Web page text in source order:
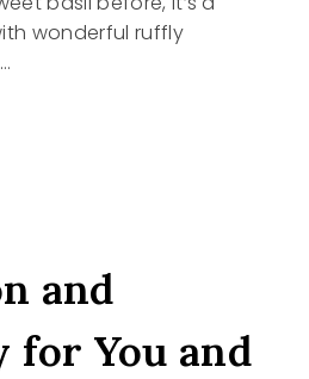
wonderful ruffly
and
You and